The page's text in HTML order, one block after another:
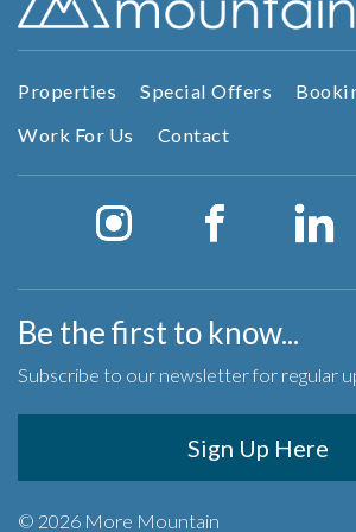
Properties Special Offers
Work For Us
Contact
Be the first to know...
Subscribe to our newsletter for regular
Sign Up Here
© 2026 More Mountain